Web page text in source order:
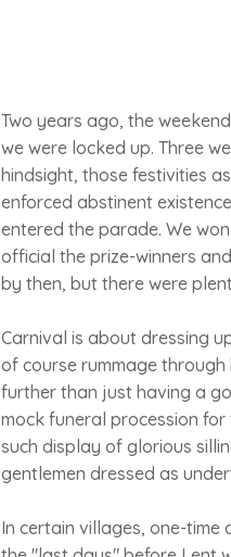
Two years ago, the
we were locked up. Three
hindsight, those festivities
enforced abstinent
entered the parade. We
official the prize-winners
by then, but there were
Carnival is about dressing
of course rummage
further than just having a
mock funeral procession
such display of glorious
gentlemen dressed as
In certain villages, one-time